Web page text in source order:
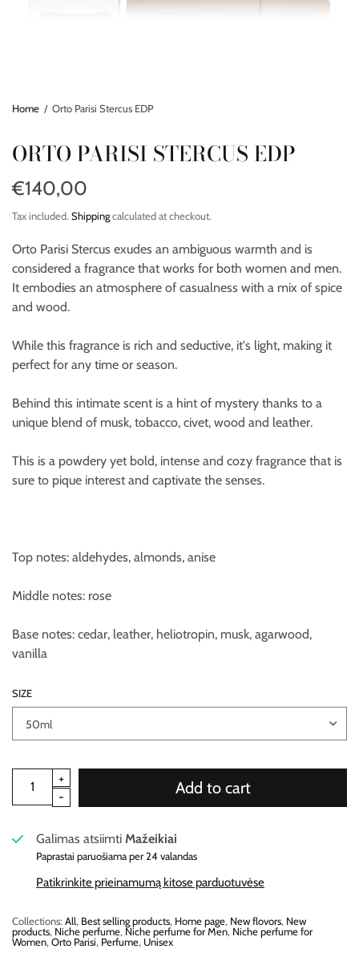
Home / Orto Parisi Stercus EDP
ORTO PARISI STERCUS EDP
€140,00
Tax included. Shippingcalculated at checkout.
Orto Parisi Stercus exudes an ambiguous warmth and is
considered a fragrance that works for both women and men.
It embodies an atmosphere of casualness with a mix of spice
and wood.
While this fragrance is rich and seductive, it's light, making it
perfect for any time or season.
Behind this intimate scent is a hint of mystery thanks to a
unique blend of musk, tobacco, civet, wood and leather.
This is a powdery yet bold, intense and cozy fragrance that is
sure to pique interest and captivate the senses.
Top notes: aldehydes, almonds, anise
Middle notes: rose
Base notes: cedar, leather, heliotropin, musk, agarwood,
vanilla
SIZE
Add to cart
Galimas atsiimtiMažeikiai
Paprastai paruošiama per 24 valandas
Patikrinkite prieinamumą kitose parduotuvėse
Collections: All, Best selling products, Home page, New flovors, New
products, Niche perfume, Niche perfume for Men, Niche perfume for
Women, Orto Parisi, Perfume, Unisex